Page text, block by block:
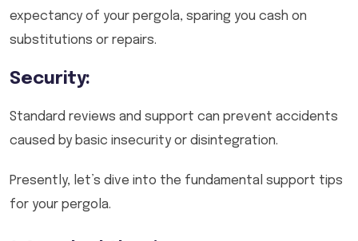
expectancy of your pergola, sparing you cash on
substitutions or repairs.
Security:
Standard reviews and support can prevent accidents
caused by basic insecurity or disintegration.
Presently, let’s dive into the fundamental support tips
for your pergola.